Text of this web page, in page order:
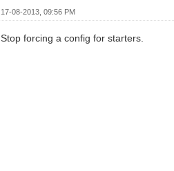
17-08-2013, 09:56 PM
Stop forcing a config for starters.